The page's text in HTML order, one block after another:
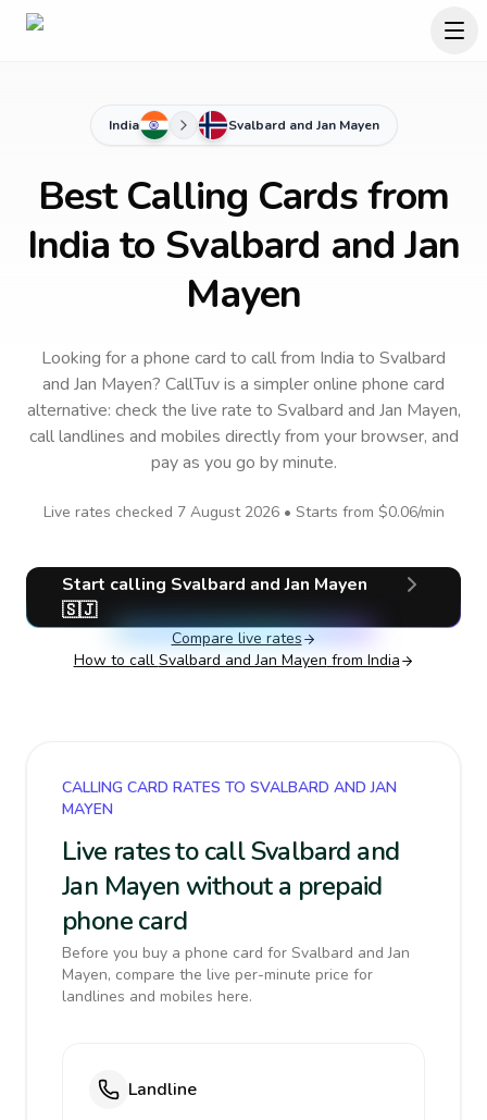
India Svalbard and Jan Mayen
Best Calling Cards from
India to Svalbard and Jan
Mayen
Looking for a phone card to callfrom India to Svalbard
and Jan Mayen? CallTuv is a simpler online phone card
alternative: check the live rate to Svalbard and Jan Mayen,
call landlines and mobiles directly from your browser, and
pay as you go by minute.
Live rates checked 7 August 2026• Starts from $0.06/min
Start calling Svalbard and Jan Mayen
🇸🇯
Compare live rates
How to call Svalbard and Jan Mayen from India
CALLING CARD RATES TO SVALBARD AND JAN
MAYEN
Live rates to call Svalbard and
Jan Mayen without a prepaid
phone card
Before you buy a phone card for Svalbard and Jan
Mayen, compare the live per-minute price for
landlines and mobiles here.
Landline